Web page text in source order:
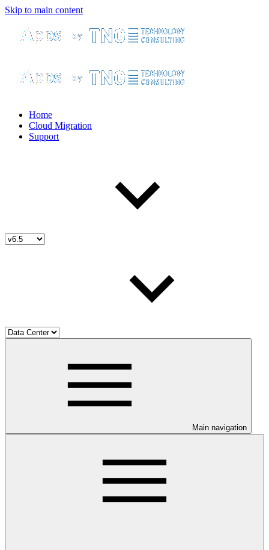
Skip to main content
Home
Cloud Migration
Support
Main navigation